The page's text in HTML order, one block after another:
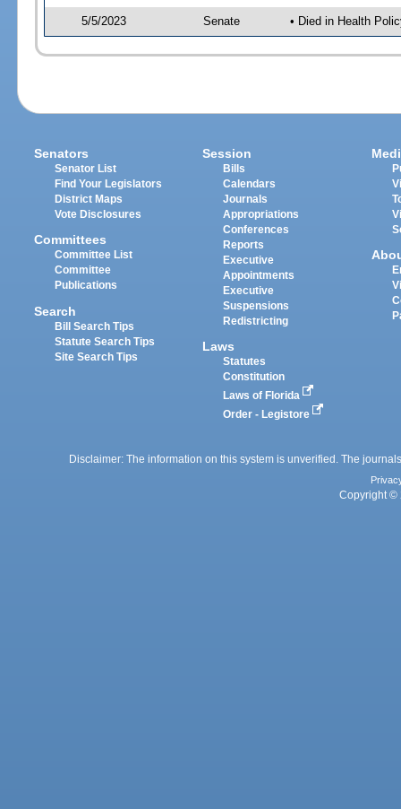
5/5/2023 Senate • Died in Health
Senators
Senator List
Find Your Legislators
District Maps
Vote Disclosures
Committees
Committee List
Committee
Publications
Search
Bill Search Tips
Statute Search Tips
Site Search Tips
Session
Bills
Calendars
Journals
Appropriations
Conferences
Reports
Executive
Appointments
Executive
Suspensions
Redistricting
Laws
Statutes
Constitution
Laws of Florida
Order - Legistore
Disclaimer: The information on this system is unverified. The
Copyright ©